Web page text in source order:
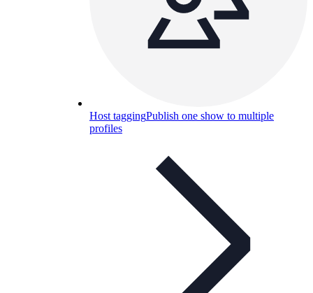
Host taggingPublish one show to multiple
profiles